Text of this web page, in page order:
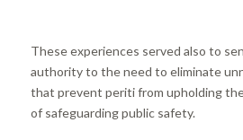
These experiences served also to
authority to the need to eliminate
that prevent periti from upholding
of safeguarding public safety.